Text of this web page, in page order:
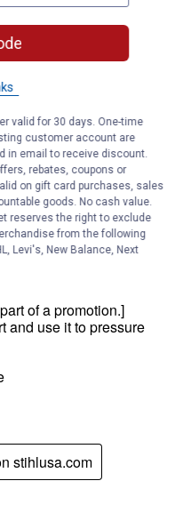
valid for 30 days. One-time
customer account are
in email to receive discount.
rebates, coupons or
on gift card purchases, sales
goods. No cash value.
reserves the right to exclude
from the following
Levi's, New Balance, Next